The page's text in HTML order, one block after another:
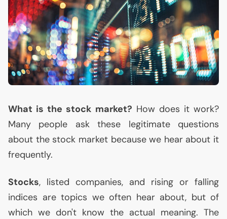
What is the stock market? How does it work?
Many people ask these legitimate questions
about the stock market because we hear about it
frequently.
Stocks, listed companies, and rising or falling
indices are topics we often hear about, but of
which we don't know the actual meaning. The